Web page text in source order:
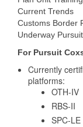
Current Trends
Customs Border
Underway
For Pursuit
Currently
platforms:
OTH-IV
RBS-II
SPC-LE